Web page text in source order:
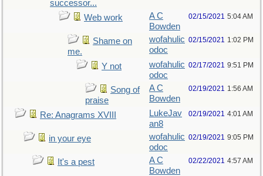
successor...
Web work
A C
Bowden
02/15/2021 5:04 AM
Shame on
me.
wofahulic
odoc
02/15/2021 1:02 PM
Y not
wofahulic
odoc
02/17/2021 9:51 PM
Song of
praise
A C
Bowden
02/19/2021 1:56 AM
Re: Anagrams XVIII
LukeJav
an8
02/19/2021 4:01 AM
in your eye
wofahulic
odoc
02/19/2021 9:05 PM
It's a pest
A C
Bowden
02/22/2021 4:57 AM